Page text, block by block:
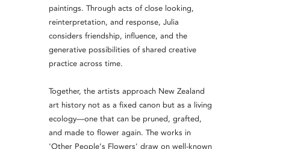
paintings. Through acts of close looking,
reinterpretation, and response, Julia
considers friendship, influence, and the
generative possibilities of shared creative
practice across time.
Together, the artists approach New Zealand
art history not as a fixed canon but as a living
ecology—one that can be pruned, grafted,
and made to flower again. The works in
'Other People’s Flowers' draw on well-known